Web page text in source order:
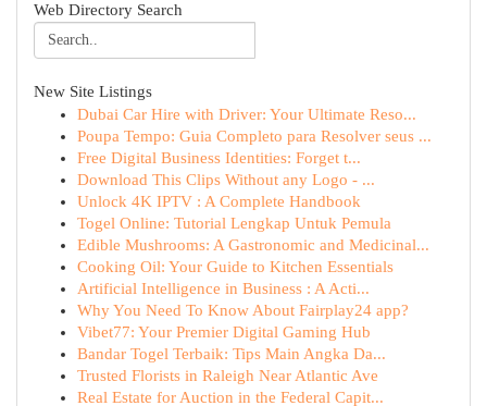
Web Directory Search
New Site Listings
Dubai Car Hire with Driver: Your Ultimate Reso...
Poupa Tempo: Guia Completo para Resolver seus ...
Free Digital Business Identities: Forget t...
Download This Clips Without any Logo - ...
Unlock 4K IPTV : A Complete Handbook
Togel Online: Tutorial Lengkap Untuk Pemula
Edible Mushrooms: A Gastronomic and Medicinal...
Cooking Oil: Your Guide to Kitchen Essentials
Artificial Intelligence in Business : A Acti...
Why You Need To Know About Fairplay24 app?
Vibet77: Your Premier Digital Gaming Hub
Bandar Togel Terbaik: Tips Main Angka Da...
Trusted Florists in Raleigh Near Atlantic Ave
Real Estate for Auction in the Federal Capit...